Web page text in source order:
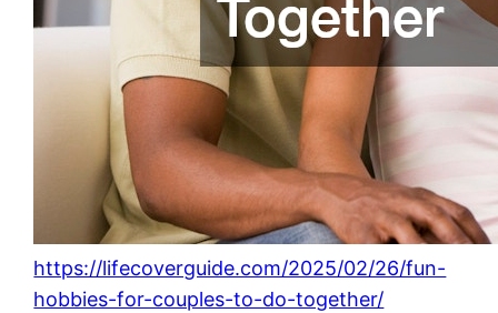
https://lifecoverguide.com/2025/02/26/fun-
hobbies-for-couples-to-do-together/